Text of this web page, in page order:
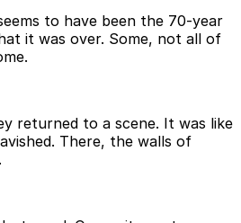
to have been the 70-year
it was over. Some, not all of
returned to a scene. It was like
There, the walls of